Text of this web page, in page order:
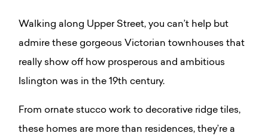
Walking along Upper Street, you can’t help but
admire these gorgeous Victorian townhouses that
really show off how prosperous and ambitious
Islington was in the 19th century.
From ornate stucco work to decorative ridge tiles,
these homes are more than residences, they’re a